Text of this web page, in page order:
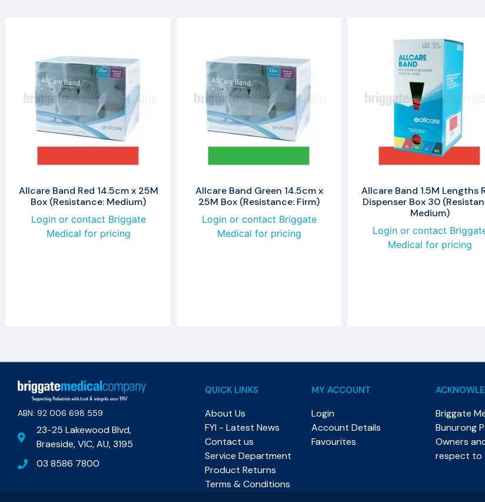
Allcare Band Red 14.5cm x 25M
Box (Resistance: Medium)
Login or contact Briggate
Medical for pricing
Allcare Band Green 14.5cm x
25M Box (Resistance: Firm)
Login or contact Briggate
Medical for pricing
Allcare Band 1.5M Lengths
Dispenser Box 30
Medium)
Login or contact
Medical for pricing
ABN: 92 006 698 559​
23-25 Lakewood Blvd,
Braeside, VIC, AU, 3195
03 8586 7800
QUICK LINKS
About Us
FYI - Latest News
Contact us
Service Department
Product Returns
Terms & Conditions
MY ACCOUNT
Login
Account Details
Favourites
Briggate
Bunurong
Owners
respect to